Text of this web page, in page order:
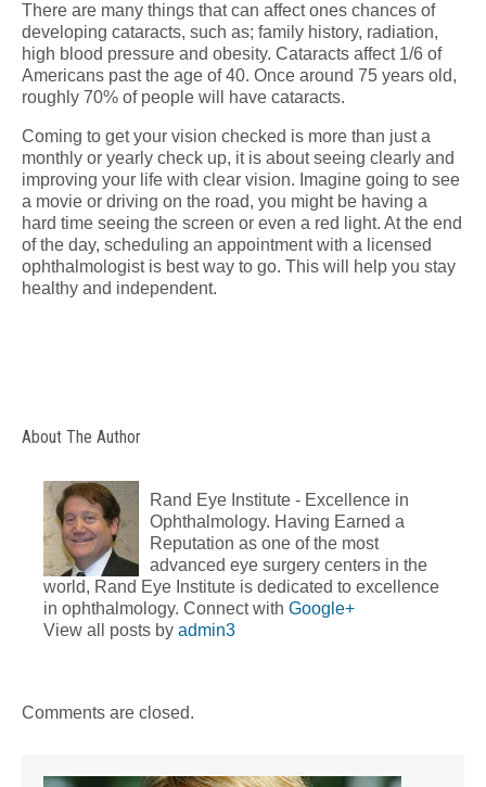
There are many things that can affect ones chances of
developing cataracts, such as; family history, radiation,
high blood pressure and obesity. Cataracts affect 1/6 of
Americans past the age of 40. Once around 75 years old,
roughly 70% of people will have cataracts.
Coming to get your vision checked is more than just a
monthly or yearly check up, it is about seeing clearly and
improving your life with clear vision. Imagine going to see
a movie or driving on the road, you might be having a
hard time seeing the screen or even a red light. At the end
of the day, scheduling an appointment with a licensed
ophthalmologist is best way to go. This will help you stay
healthy and independent.
About The Author
Rand Eye Institute - Excellence in
Ophthalmology. Having Earned a
Reputation as one of the most
advanced eye surgery centers in the
world, Rand Eye Institute is dedicated to excellence
in ophthalmology. Connect with Google+
View all posts by admin3
Comments are closed.